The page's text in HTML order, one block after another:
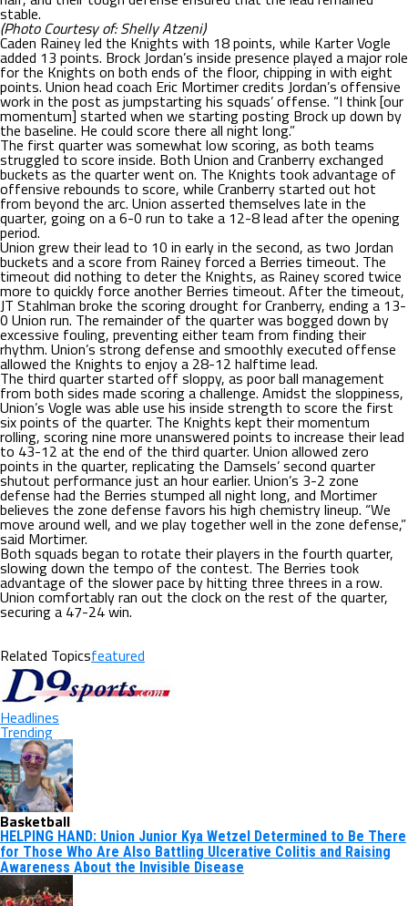
stable.
(Photo Courtesy of: Shelly Atzeni)
Caden Rainey led the Knights with 18 points, while Karter Vogle
added 13 points. Brock Jordan’s inside presence played a major role
for the Knights on both ends of the floor, chipping in with eight
points. Union head coach Eric Mortimer credits Jordan’s offensive
work in the post as jumpstarting his squads’ offense. “I think [our
momentum] started when we starting posting Brock up down by
the baseline. He could score there all night long.”
The first quarter was somewhat low scoring, as both teams
struggled to score inside. Both Union and Cranberry exchanged
buckets as the quarter went on. The Knights took advantage of
offensive rebounds to score, while Cranberry started out hot
from beyond the arc. Union asserted themselves late in the
quarter, going on a 6-0 run to take a 12-8 lead after the opening
period.
Union grew their lead to 10 in early in the second, as two Jordan
buckets and a score from Rainey forced a Berries timeout. The
timeout did nothing to deter the Knights, as Rainey scored twice
more to quickly force another Berries timeout. After the timeout,
JT Stahlman broke the scoring drought for Cranberry, ending a 13-
0 Union run. The remainder of the quarter was bogged down by
excessive fouling, preventing either team from finding their
rhythm. Union’s strong defense and smoothly executed offense
allowed the Knights to enjoy a 28-12 halftime lead.
The third quarter started off sloppy, as poor ball management
from both sides made scoring a challenge. Amidst the sloppiness,
Union’s Vogle was able use his inside strength to score the first
six points of the quarter. The Knights kept their momentum
rolling, scoring nine more unanswered points to increase their lead
to 43-12 at the end of the third quarter. Union allowed zero
points in the quarter, replicating the Damsels’ second quarter
shutout performance just an hour earlier. Union’s 3-2 zone
defense had the Berries stumped all night long, and Mortimer
believes the zone defense favors his high chemistry lineup. “We
move around well, and we play together well in the zone defense,”
said Mortimer.
Both squads began to rotate their players in the fourth quarter,
slowing down the tempo of the contest. The Berries took
advantage of the slower pace by hitting three threes in a row.
Union comfortably ran out the clock on the rest of the quarter,
securing a 47-24 win.
Related Topicsfeatured
Headlines
Trending
Basketball
HELPING HAND: Union Junior Kya Wetzel Determined to Be There
for Those Who Are Also Battling Ulcerative Colitis and Raising
Awareness About the Invisible Disease